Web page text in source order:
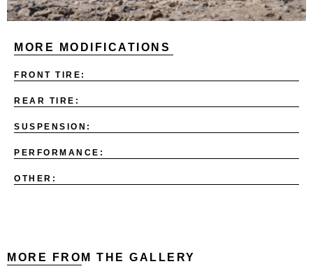
MORE MODIFICATIONS
FRONT TIRE:
REAR TIRE:
SUSPENSION:
PERFORMANCE:
OTHER:
MORE FROM THE GALLERY